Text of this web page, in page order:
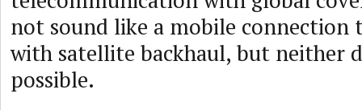
not sound like a mobile connection
with satellite backhaul, but neither
possible.